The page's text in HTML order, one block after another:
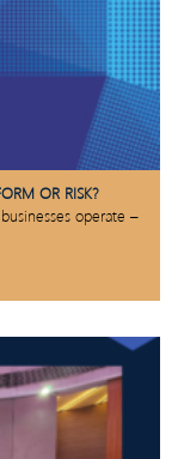
OR RISK?
operate –